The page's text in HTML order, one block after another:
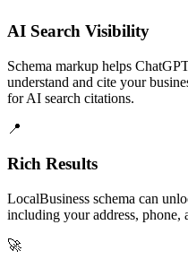
AI Search Visibility
Schema markup helps
understand and cite your
for AI search citations.
📍
Rich Results
LocalBusiness schema can
including your address, phone,
🚀